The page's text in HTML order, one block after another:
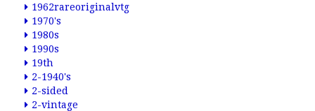
1962rareoriginalvtg
1970's
1980s
1990s
19th
2-1940's
2-sided
2-vintage